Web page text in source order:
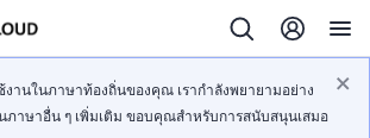
านในภาษาท้องถิ่นของคุณ เรากำลังพยายามอย่าง
ภาษาอื่น ๆ เพิ่มเติม ขอบคุณสำหรับการสนับสนุนเสมอ